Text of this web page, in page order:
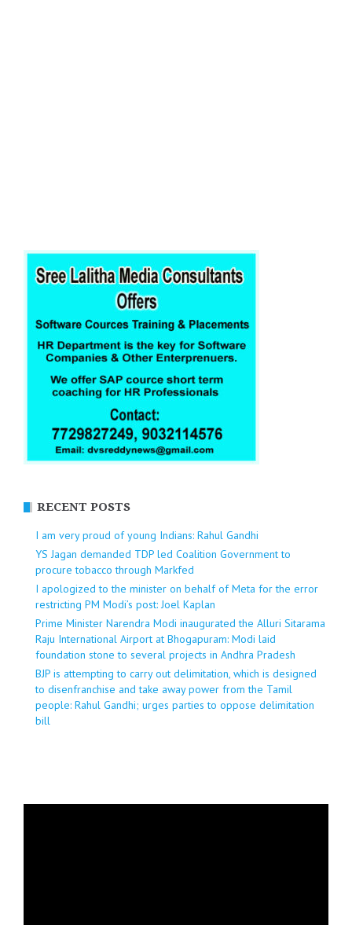
RECENT POSTS
I am very proud of young Indians: Rahul Gandhi
YS Jagan demanded TDP led Coalition Government to
procure tobacco through Markfed
I apologized to the minister on behalf of Meta for the error
restricting PM Modi’s post: Joel Kaplan
Prime Minister Narendra Modi inaugurated the Alluri Sitarama
Raju International Airport at Bhogapuram: Modi laid
foundation stone to several projects in Andhra Pradesh
BJP is attempting to carry out delimitation, which is designed
to disenfranchise and take away power from the Tamil
people: Rahul Gandhi; urges parties to oppose delimitation
bill